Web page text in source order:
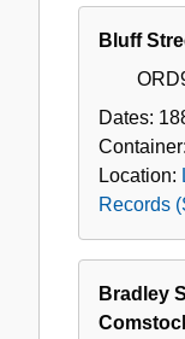
Bluff
Dates:
Container:
Location:
Records
Bradley